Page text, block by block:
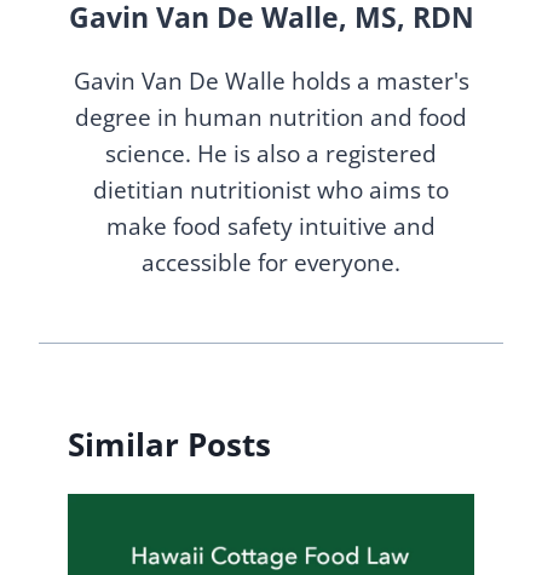
Gavin Van De Walle, MS, RDN
Gavin Van De Walle holds a master's
degree in human nutrition and food
science. He is also a registered
dietitian nutritionist who aims to
make food safety intuitive and
accessible for everyone.
Similar Posts